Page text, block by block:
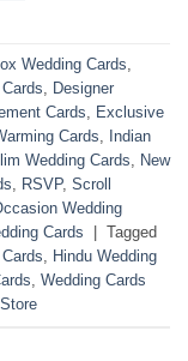
Wedding Cards
Designer
Cards
Exclusive
Cards
Indian
Wedding Cards
New
RSVP, Scroll
Wedding
Cards
Tagged
Hindu Wedding
Wedding Cards